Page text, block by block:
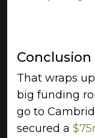
Conclusion
That wraps
big funding
go to
secured a